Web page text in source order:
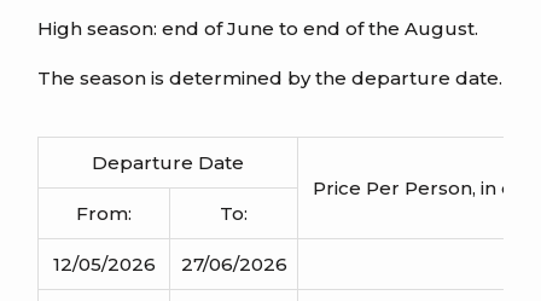
High season: end of June to end of the August.
The season is determined by the departure date.
Departure Date
Price Per Person, in
From:
To:
12/05/2026 27/06/2026